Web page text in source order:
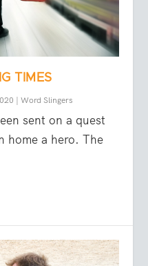
TIMES
|Word Slingers
sent on a quest
home a hero. The